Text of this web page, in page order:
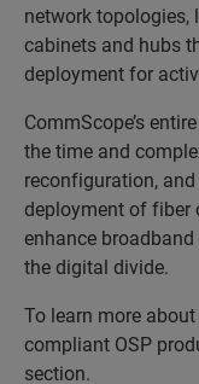
network topologies,
cabinets and hubs
deployment for
CommScope’s
the time and
reconfiguration,
deployment of fiber
enhance
the digital divide.
To learn more
compliant OSP
section.